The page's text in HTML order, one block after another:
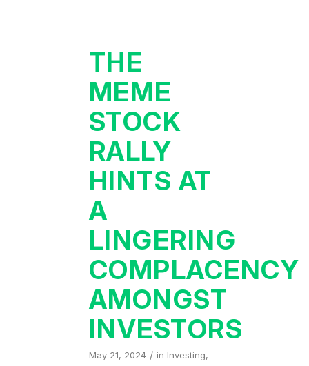
THE
MEME
STOCK
RALLY
HINTS AT
A
LINGERING
COMPLACENCY
AMONGST
INVESTORS
May 21, 2024 / in Investing,